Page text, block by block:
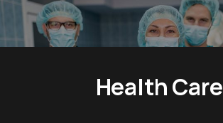
Health Care